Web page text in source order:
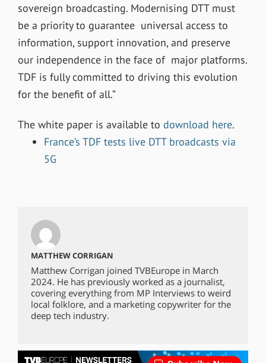
sovereign broadcasting. Modernising DTT must
be a priority to guarantee universal access to
information, support innovation, and preserve
our independence in the face of major platforms.
TDF is fully committed to driving this evolution
for the benefit of all.”
The white paper is available to download here.
France’s TDF tests live DTT broadcasts via
5G
MATTHEW CORRIGAN
Matthew Corrigan joined TVBEurope in March
2024. He has previously worked as a journalist,
covering everything from MP Interviews to weird
local folklore, and a marketing copywriter for the
deep tech industry.